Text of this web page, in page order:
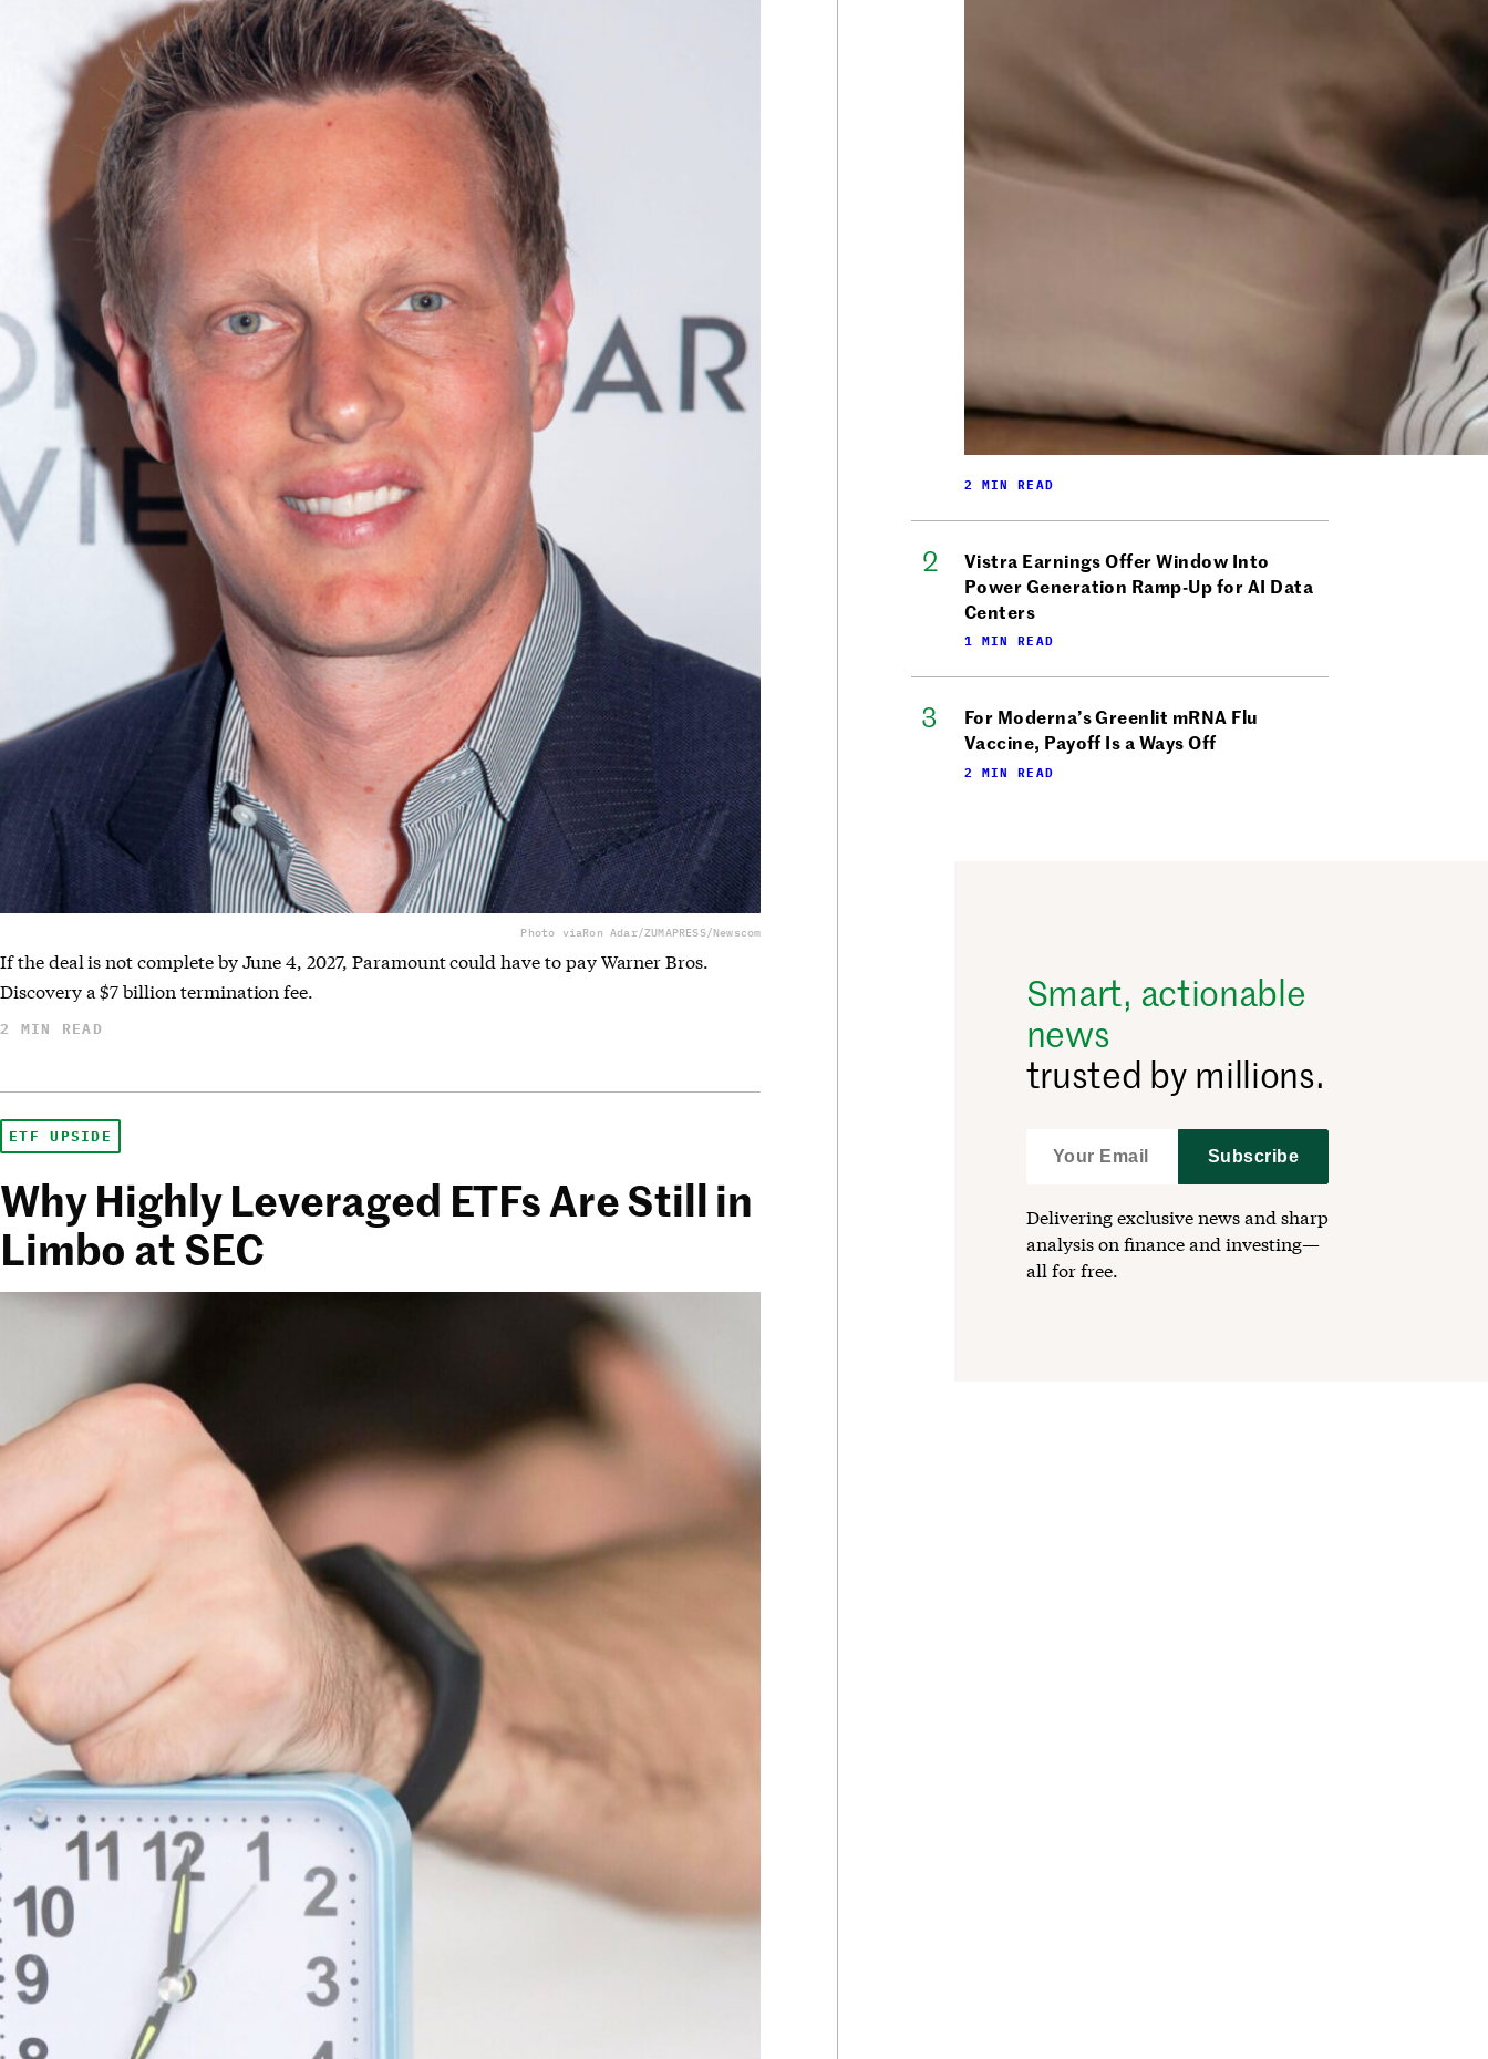
Photo viaRon Adar/ZUMAPRESS/Newscom
If the deal is not complete by June 4, 2027, Paramount could have to pay Warner Bros.
Discovery a $7 billion termination fee.
2 MIN READ
ETF UPSIDE
Why Highly Leveraged ETFs Are Still in
Limbo at SEC
2 MIN READ
Vistra Earnings Offer Window Into
Power Generation Ramp-Up for AI Data
Centers
1 MIN READ
For Moderna’s Greenlit mRNA Flu
Vaccine, Payoff Is a Ways Off
2 MIN READ
Smart, actionable
news
trusted by millions.
Subscribe
Delivering exclusive news and sharp
analysis on finance and investing—
all for free.